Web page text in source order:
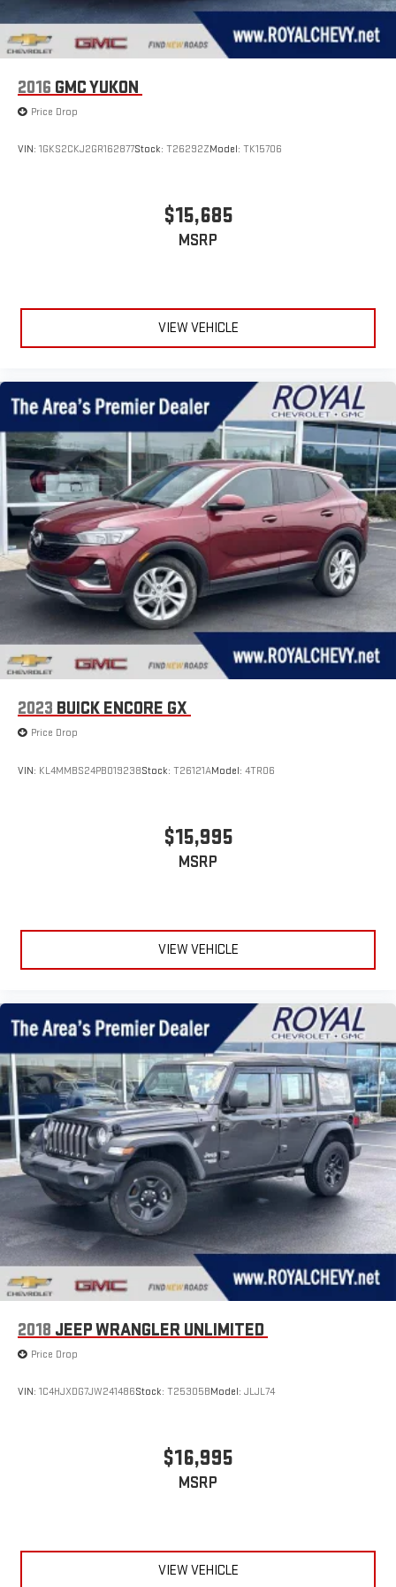
2016 GMC YUKON
Price Drop
VIN: 1GKS2CKJ2GR162877Stock: T26292ZModel: TK15706
$15,685
MSRP
VIEW VEHICLE
2023 BUICK ENCORE GX
Price Drop
VIN: KL4MMBS24PB019238Stock: T26121AModel: 4TR06
$15,995
MSRP
VIEW VEHICLE
2018 JEEP WRANGLER UNLIMITED
Price Drop
VIN: 1C4HJXDG7JW241486Stock: T25305BModel: JLJL74
$16,995
MSRP
VIEW VEHICLE